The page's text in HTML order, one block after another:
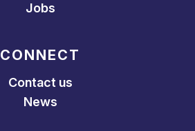
Jobs
CONNECT
Contact us
News